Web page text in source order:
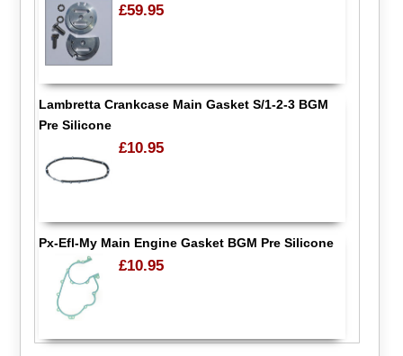
£59.95
Lambretta Crankcase Main Gasket S/1-2-3 BGM
Pre Silicone
£10.95
Px-Efl-My Main Engine Gasket BGM Pre Silicone
£10.95